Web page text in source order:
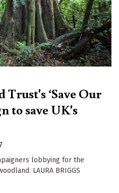
‘Save Our
to save UK's
lobbying for the
LAURA BRIGGS